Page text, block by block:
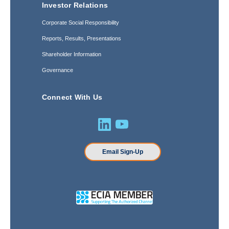
Investor Relations
Corporate Social Responsibility
Reports, Results, Presentations
Shareholder Information
Governance
Connect With Us
Email Sign-Up